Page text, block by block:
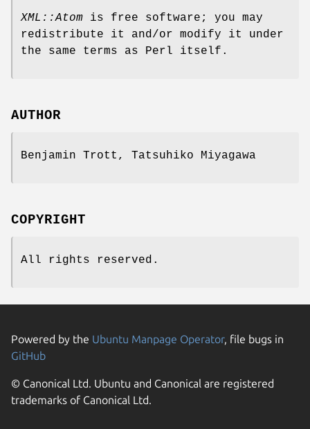
XML::Atom is free software; you may
redistribute it and/or modify it under
the same terms as Perl itself.
AUTHOR
Benjamin Trott, Tatsuhiko Miyagawa
COPYRIGHT
All rights reserved.
Powered by the Ubuntu Manpage Operator, file bugs in
GitHub
© Canonical Ltd. Ubuntu and Canonical are registered
trademarks of Canonical Ltd.